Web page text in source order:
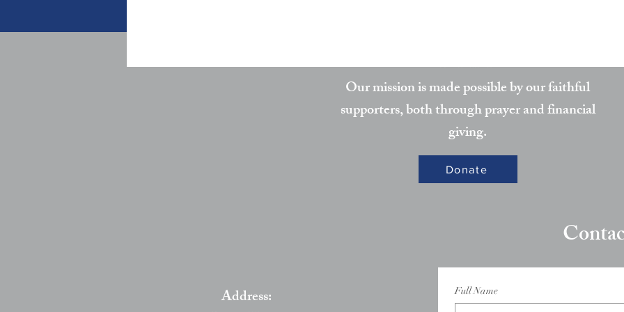
Partner
Our mission is made possible by our faithful
supporters, both through prayer and financial
giving.
Donate
Address:
Full Name